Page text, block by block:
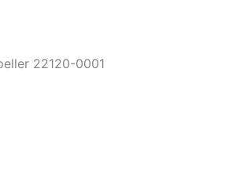
22120-0001